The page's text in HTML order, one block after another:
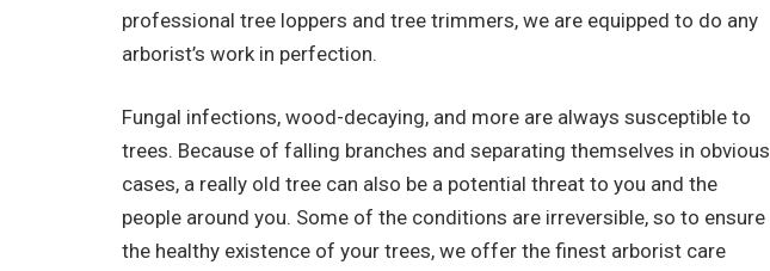
professional tree loppers and tree trimmers, we are equipped to do any
arborist’s work in perfection.
Fungal infections, wood-decaying, and more are always susceptible to
trees. Because of falling branches and separating themselves in obvious
cases, a really old tree can also be a potential threat to you and the
people around you. Some of the conditions are irreversible, so to ensure
the healthy existence of your trees, we offer the finest arborist care